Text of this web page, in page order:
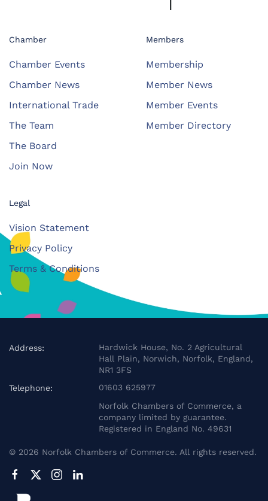
Chamber
Chamber Events
Chamber News
International Trade
The Team
The Board
Join Now
Members
Membership
Member News
Member Events
Member Directory
Legal
Vision Statement
Privacy Policy
Terms & Conditions
Address:
Hardwick House, No. 2 Agricultural
Hall Plain, Norwich, Norfolk, England,
NR1 3FS
Telephone:
01603 625977
Norfolk Chambers of Commerce, a
company limited by guarantee.
Registered in England No. 49631
© 2026 Norfolk Chambers of Commerce. All rights reserved.